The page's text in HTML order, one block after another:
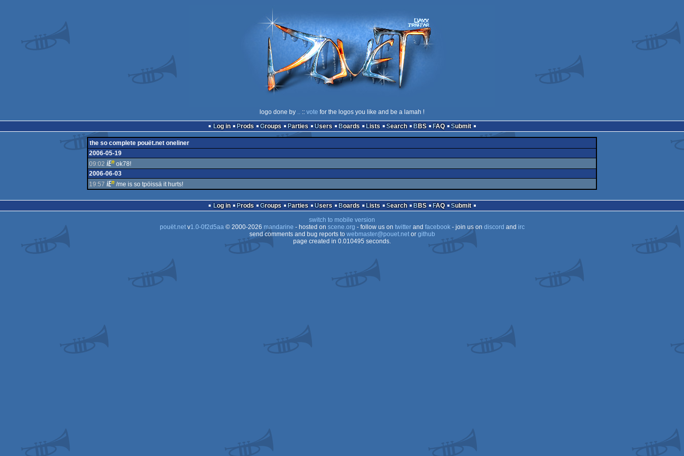
logo done by .. :: vote for the logos you like and be a lamah !
Log in
Prods Groups Parties Users Boards Lists Search BBS FAQ Submit
the so complete pouët.net oneliner
2006-05-19
09:02
ok78!
2006-06-03
19:57
/me is so tpöissä it hurts!
Log in Prods Groups Parties Users Boards Lists Search BBS FAQ
Submit
switch to mobile version
pouët.netv1.0-0f2d5aa© 2000-2026 mandarine - hosted on scene.org - follow us on twitterand facebook- join us on discord and irc
send comments and bug reports to webmaster@pouet.netor github
page created in 0.010495 seconds.